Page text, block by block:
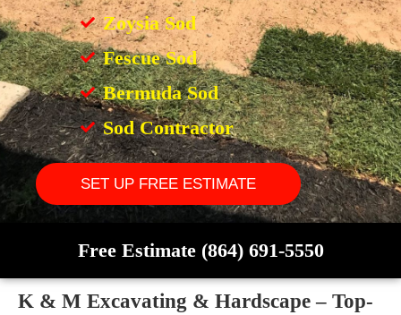
Zoysia Sod
Fescue Sod
Bermuda Sod
Sod Contractor
SET UP FREE ESTIMATE
Free Estimate (864) 691-5550
K & M Excavating & Hardscape – Top-